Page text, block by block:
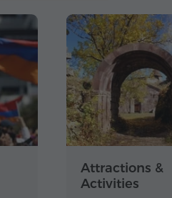
Attractions &
Activities